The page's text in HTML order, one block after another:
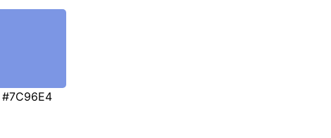
#7C96E4